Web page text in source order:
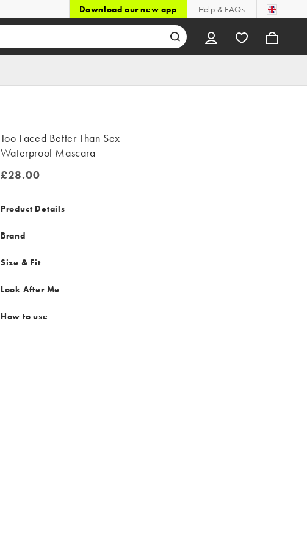
Download our new app Help & FAQs
Too Faced Better Than Sex
Waterproof Mascara
£28.00
£28.00
Product Details
Brand
Size & Fit
Look After Me
How to use